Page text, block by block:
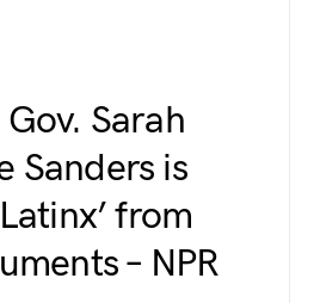
Sarah
Sanders is
from
– NPR